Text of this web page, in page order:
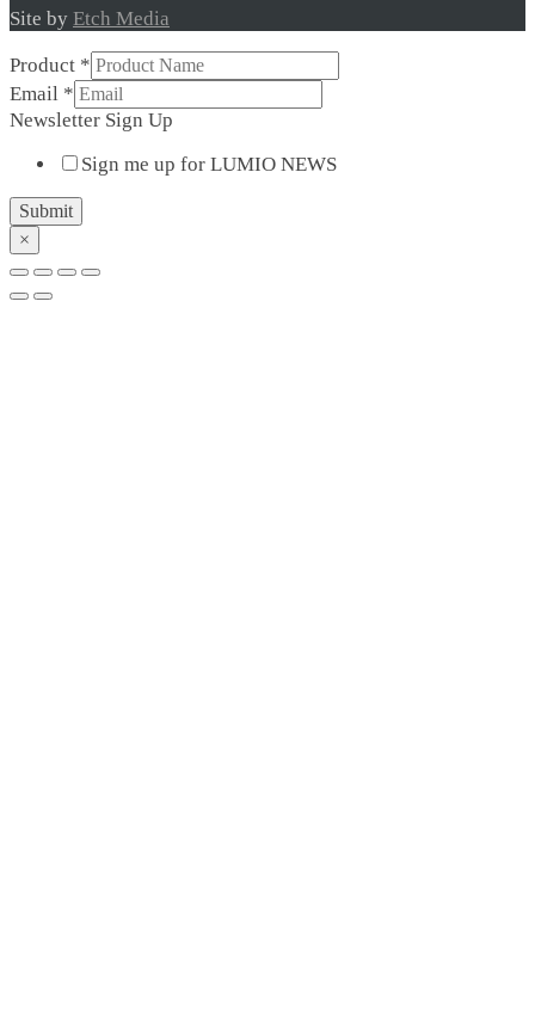
Site by Etch Media
Product *
Newsletter
Sign
Email *
Newsletter Sign Up
Sign me up for LUMIO NEWS
Submit
×